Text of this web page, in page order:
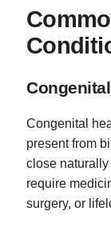
Congenital
present from
close
require
surgery, or